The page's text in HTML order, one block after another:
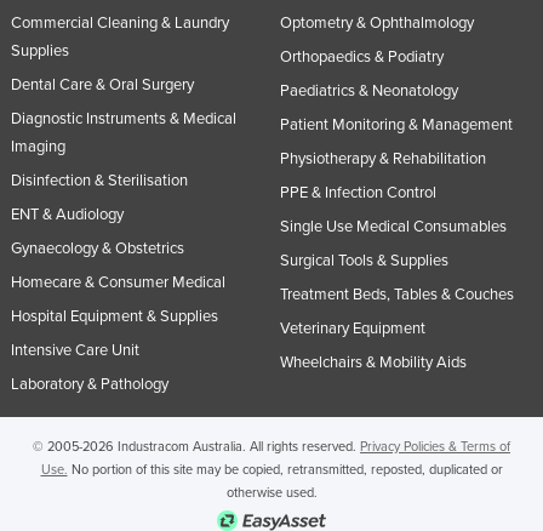
Commercial Cleaning & Laundry
Supplies
Dental Care & Oral Surgery
Diagnostic Instruments & Medical
Imaging
Disinfection & Sterilisation
ENT & Audiology
Gynaecology & Obstetrics
Homecare & Consumer Medical
Hospital Equipment & Supplies
Intensive Care Unit
Laboratory & Pathology
Optometry & Ophthalmology
Orthopaedics & Podiatry
Paediatrics & Neonatology
Patient Monitoring & Management
Physiotherapy & Rehabilitation
PPE & Infection Control
Single Use Medical Consumables
Surgical Tools & Supplies
Treatment Beds, Tables & Couches
Veterinary Equipment
Wheelchairs & Mobility Aids
© 2005-2026 Industracom Australia. All rights reserved. Privacy Policies & Terms of
Use. No portion of this site may be copied, retransmitted, reposted, duplicated or
otherwise used.